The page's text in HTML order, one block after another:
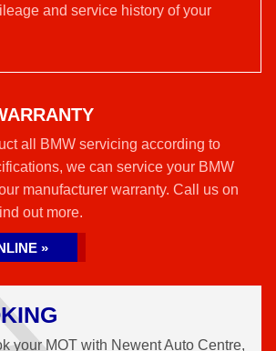
and service history of your
all BMW servicing according to
we can service your BMW
manufacturer warranty. Call us on
out more.
»
your MOT with Newent Auto Centre,